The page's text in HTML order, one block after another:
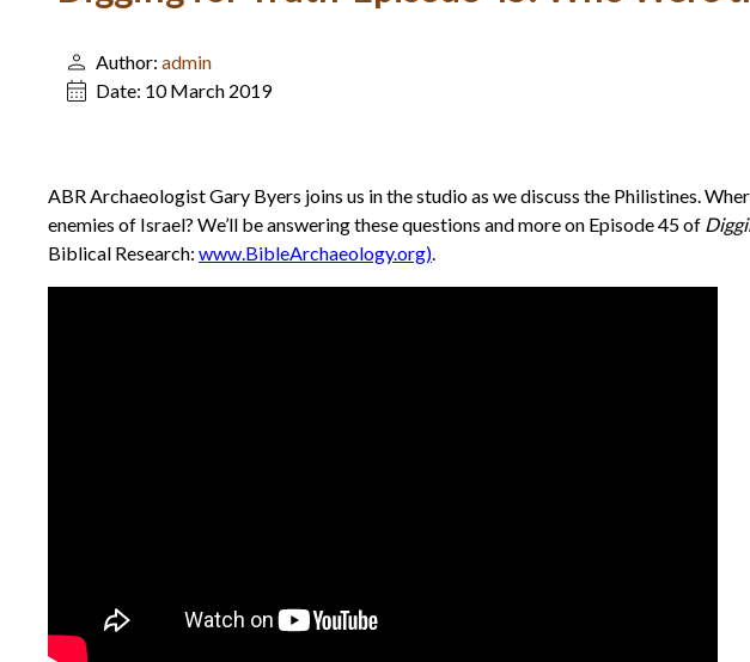
Author: admin
Date: 10 March 2019
ABR Archaeologist Gary Byers joins us in the studio as we discuss the Philistines.
enemies of Israel? We’ll be answering these questions and more on Episode 45 of
Biblical Research: www.BibleArchaeology.org).